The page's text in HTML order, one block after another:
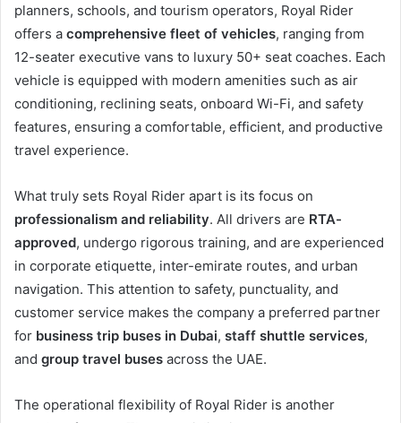
planners, schools, and tourism operators, Royal Rider
offers a comprehensive fleet of vehicles, ranging from
12-seater executive vans to luxury 50+ seat coaches. Each
vehicle is equipped with modern amenities such as air
conditioning, reclining seats, onboard Wi-Fi, and safety
features, ensuring a comfortable, efficient, and productive
travel experience.
What truly sets Royal Rider apart is its focus on
professionalism and reliability. All drivers are RTA-
approved, undergo rigorous training, and are experienced
in corporate etiquette, inter-emirate routes, and urban
navigation. This attention to safety, punctuality, and
customer service makes the company a preferred partner
for business trip buses in Dubai, staff shuttle services,
and group travel buses across the UAE.
The operational flexibility of Royal Rider is another